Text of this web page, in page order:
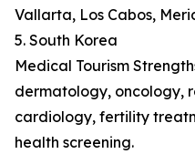
Vallarta, Los Cabos,
5. South Korea
Medical Tourism
dermatology, oncology,
cardiology, fertility
health screening.